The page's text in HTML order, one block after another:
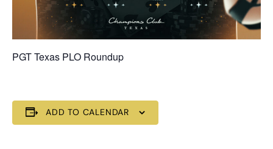
PGT Texas PLO Roundup
ADD TO CALENDAR